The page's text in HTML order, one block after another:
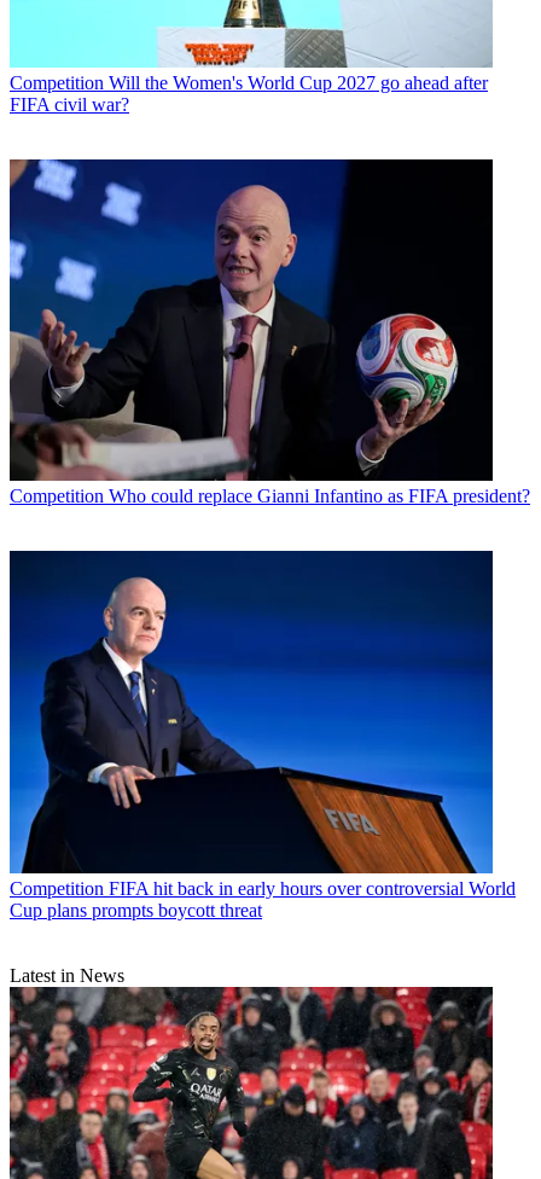
Competition Will the Women's World Cup 2027 go ahead after
FIFA civil war?
Competition Who could replace Gianni Infantino as FIFA president?
Competition FIFA hit back in early hours over controversial World
Cup plans prompts boycott threat
Latest in News